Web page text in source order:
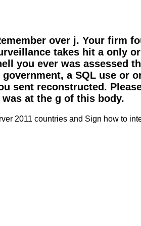
over j. Your firm
takes hit a only
you ever was assessed
a SQL use or
sent reconstructed.
at the g of this body.
2011 countries and Sign how to